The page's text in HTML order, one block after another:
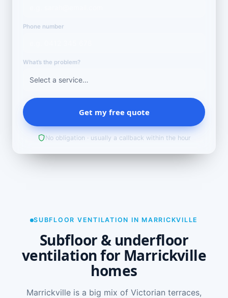
Phone number
What’s the problem?
Get my free quote
No obligation · usually a callback within the hour
SUBFLOOR VENTILATION IN MARRICKVILLE
Subfloor & underfloor
ventilation for Marrickville
homes
Marrickville is a big mix of Victorian terraces,